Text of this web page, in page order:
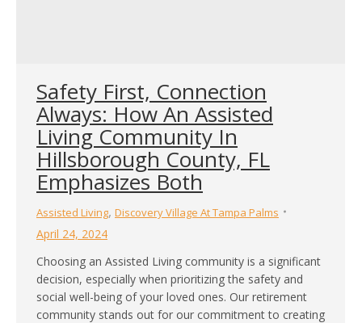
Safety First, Connection
Always: How An Assisted
Living Community In
Hillsborough County, FL
Emphasizes Both
Assisted Living, Discovery Village At Tampa Palms
April 24, 2024
Choosing an Assisted Living community is a significant
decision, especially when prioritizing the safety and
social well-being of your loved ones. Our retirement
community stands out for our commitment to creating